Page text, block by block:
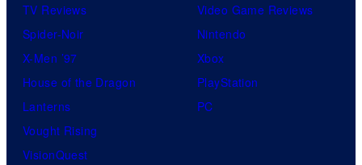
TV Reviews
Spider-Noir
X-Men ’97
House of the Dragon
Lanterns
Vought Rising
VisionQuest
Video Game Reviews
Nintendo
Xbox
PlayStation
PC